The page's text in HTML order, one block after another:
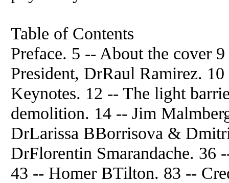
Table of Contents
Preface. 5 -- About the cover
President, DrRaul Ramirez.
Keynotes. 12 -- The light
demolition. 14 -- Jim
DrLarissa BBorrisova &
DrFlorentin Smarandache.
43 -- Homer BTilton. 83 --